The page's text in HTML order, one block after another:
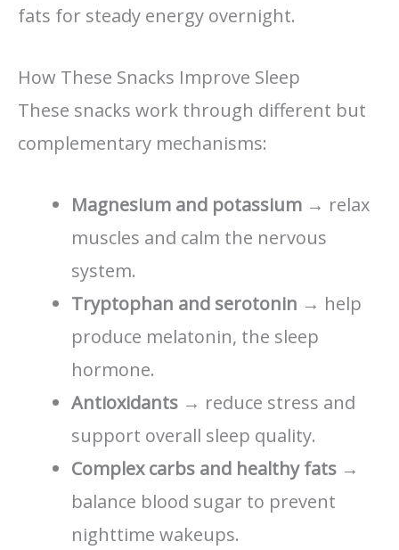
fats for steady energy overnight.
How These Snacks Improve Sleep
These snacks work through different but
complementary mechanisms:
Magnesium and potassium → relax
muscles and calm the nervous
system.
Tryptophan and serotonin → help
produce melatonin, the sleep
hormone.
Antioxidants → reduce stress and
support overall sleep quality.
Complex carbs and healthy fats →
balance blood sugar to prevent
nighttime wakeups.